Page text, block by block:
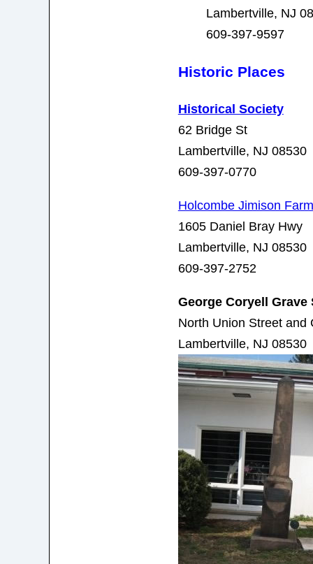
Lambertville, NJ
609-397-9597
Historic Places
Historical Society
62 Bridge St
Lambertville, NJ 08530
609-397-0770
Holcombe Jimison
1605 Daniel Bray Hwy
Lambertville, NJ 08530
609-397-2752
George Coryell Grave
North Union Street and
Lambertville, NJ 08530